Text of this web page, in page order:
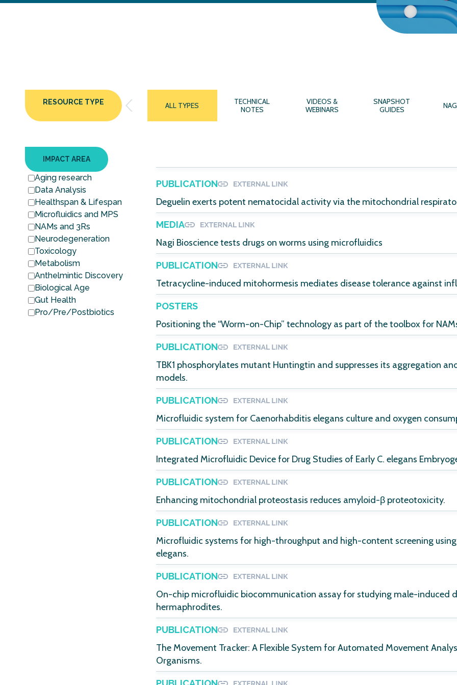
RESOURCE TYPE ALL TYPES
TECHNICAL
NOTES
VIDEOS &
WEBINARS
SNAPSHOT
GUIDES
IMPACT AREA
Aging research
Data Analysis
Healthspan & Lifespan
Microfluidics and MPS
NAMs and 3Rs
Neurodegeneration
Toxicology
Metabolism
Anthelmintic Discovery
Biological Age
Gut Health
Pro/Pre/Postbiotics
PUBLICATION
Deguelin exerts potent nematocidal activity via the mitochondrial
MEDIA
Nagi Bioscience tests drugs on worms using microfluidics
PUBLICATION
Tetracycline-induced mitohormesis mediates disease tolerance against
POSTERS
Positioning the “Worm-on-Chip” technology as part of the toolbox for
PUBLICATION
TBK1 phosphorylates mutant Huntingtin and suppresses its aggregation
models.
PUBLICATION
Microfluidic system for Caenorhabditis elegans culture and oxygen
PUBLICATION
Integrated Microfluidic Device for Drug Studies of Early C. elegans
PUBLICATION
Enhancing mitochondrial proteostasis reduces amyloid-β proteotoxicity.
PUBLICATION
Microfluidic systems for high-throughput and high-content screening
elegans.
PUBLICATION
On-chip microfluidic biocommunication assay for studying male-induced
hermaphrodites.
PUBLICATION
The Movement Tracker: A Flexible System for Automated Movement
Organisms.